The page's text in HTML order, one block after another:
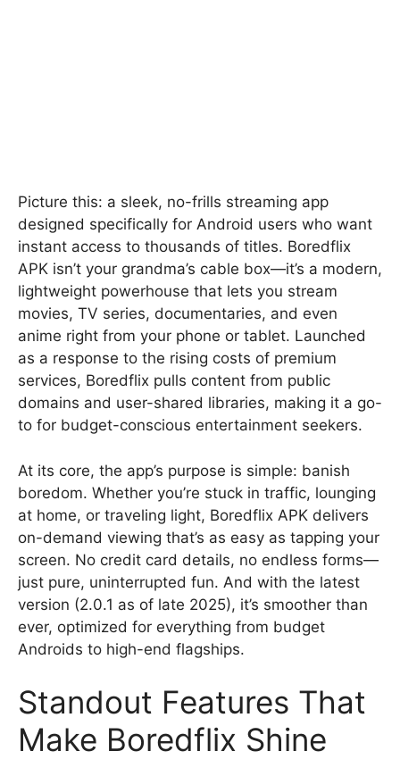
Picture this: a sleek, no-frills streaming app
designed specifically for Android users who want
instant access to thousands of titles. Boredflix
APK isn’t your grandma’s cable box—it’s a modern,
lightweight powerhouse that lets you stream
movies, TV series, documentaries, and even
anime right from your phone or tablet. Launched
as a response to the rising costs of premium
services, Boredflix pulls content from public
domains and user-shared libraries, making it a go-
to for budget-conscious entertainment seekers.
At its core, the app’s purpose is simple: banish
boredom. Whether you’re stuck in traffic, lounging
at home, or traveling light, Boredflix APK delivers
on-demand viewing that’s as easy as tapping your
screen. No credit card details, no endless forms—
just pure, uninterrupted fun. And with the latest
version (2.0.1 as of late 2025), it’s smoother than
ever, optimized for everything from budget
Androids to high-end flagships.
Standout Features That
Make Boredflix Shine